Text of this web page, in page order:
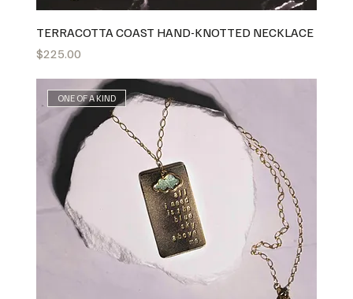
TERRACOTTA COAST HAND-KNOTTED NECKLACE
Price
$225.00
ONE OF A KIND